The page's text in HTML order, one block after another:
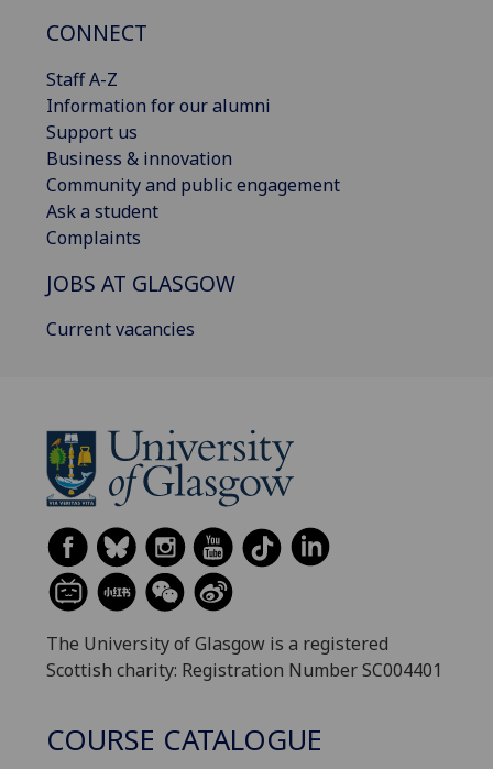
CONNECT
Staff A-Z
Information for our alumni
Support us
Business & innovation
Community and public engagement
Ask a student
Complaints
JOBS AT GLASGOW
Current vacancies
The University of Glasgow is a registered
Scottish charity: Registration Number SC004401
COURSE CATALOGUE